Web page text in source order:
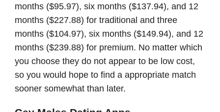
months ($95.97), six months ($137.94), and 12
months ($227.88) for traditional and three
months ($104.97), six months ($149.94), and 12
months ($239.88) for premium. No matter which
you choose they do not appear to be low cost,
so you would hope to find a appropriate match
sooner somewhat than later.